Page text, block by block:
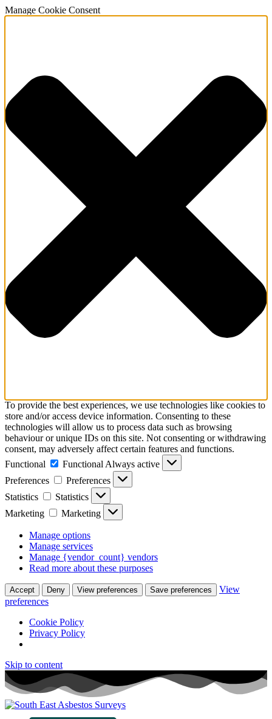
Manage Cookie Consent
To provide the best experiences, we use technologies like cookies to
store and/or access device information. Consenting to these
technologies will allow us to process data such as browsing
behaviour or unique IDs on this site. Not consenting or withdrawing
consent, may adversely affect certain features and functions.
Functional
Functional Always active
Preferences
Preferences
Statistics
Statistics
Marketing
Marketing
Manage options
Manage services
Manage {vendor_count} vendors
Read more about these purposes
Accept Deny View preferences Save preferences
View
preferences
Cookie Policy
Privacy Policy
Skip to content